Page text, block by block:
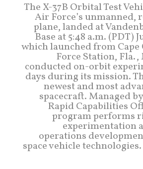
The X-37B Orbital Test
Air Force’s unmanned,
plane, landed at
Base at 5:48 a.m. (PDT)
which launched from Cape
Force Station, Fla.,
conducted on-orbit
days during its mission.
newest and most
spacecraft. Managed
Rapid Capabilities
program performs
experimentation
operations
space vehicle